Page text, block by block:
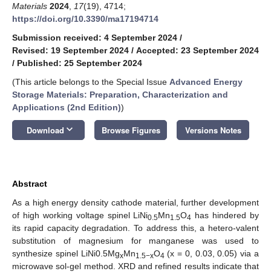
Materials 2024 17(19), 4714;
https://doi.org/10.3390/ma17194714
Submission received: 4 September 2024 /
Revised: 19 September 2024 / Accepted: 23 September 2024
/ Published: 25 September 2024
(This article belongs to the Special Issue Advanced Energy
Storage Materials: Preparation, Characterization and
Applications (2nd Edition))
Download keyboard_arrow_down Browse Figures Versions Notes
Abstract
As a high energy density cathode material, further development
of high working voltage spinel LiNi0.5Mn1.5O4 has hindered by
its rapid capacity degradation. To address this, a hetero-valent
substitution of magnesium for manganese was used to
synthesize spinel LiNi0.5MgxMn1.5−xO4 (x = 0, 0.03, 0.05) via a
microwave sol-gel method. XRD and refined results indicate that